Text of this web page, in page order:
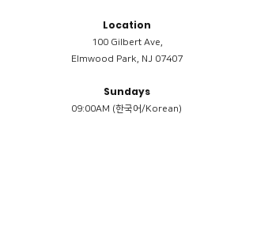
Location
100 Gilbert Ave,
Elmwood Park, NJ 07407
Sundays
09:00AM (한국어/Korean)